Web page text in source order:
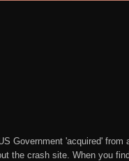
Government 'acquired'
the crash site. When you